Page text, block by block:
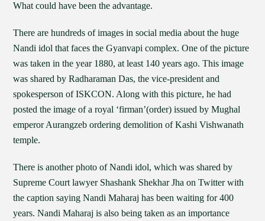
What could have been the advantage.
There are hundreds of images in social media about the huge
Nandi idol that faces the Gyanvapi complex. One of the picture
was taken in the year 1880, at least 140 years ago. This image
was shared by Radharaman Das, the vice-president and
spokesperson of ISKCON. Along with this picture, he had
posted the image of a royal ‘firman’(order) issued by Mughal
emperor Aurangzeb ordering demolition of Kashi Vishwanath
temple.
There is another photo of Nandi idol, which was shared by
Supreme Court lawyer Shashank Shekhar Jha on Twitter with
the caption saying Nandi Maharaj has been waiting for 400
years. Nandi Maharaj is also being taken as an importance